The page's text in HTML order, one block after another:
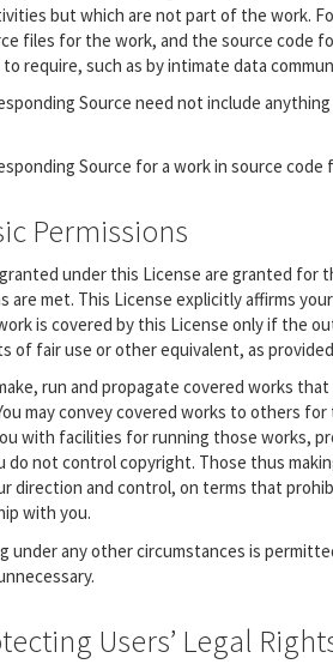
but which are not part of the work.
files for the work, and the source code
require, such as by intimate data
Source need not include
Source for a work in source code
Permissions
under this License are granted for
are met. This License explicitly affirms
is covered by this License only if the
of fair use or other equivalent, as
run and propagate covered works
may convey covered works to others
with facilities for running those works,
do not control copyright. Those thus
direction and control, on terms that
with you.
under any other circumstances is
Users’ Legal